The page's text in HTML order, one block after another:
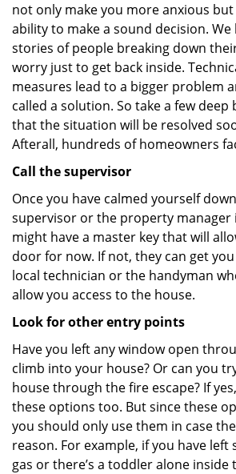
not only make you more anxious
ability to make a sound decision. We
stories of people breaking down
worry just to get back inside.
measures lead to a bigger problem
called a solution. So take a few
that the situation will be resolved
Afterall, hundreds of homeowners
Call the supervisor
Once you have calmed yourself
supervisor or the property manager
might have a master key that will
door for now. If not, they can get
local technician or the handyman
allow you access to the house.
Look for other entry points
Have you left any window open
climb into your house? Or can you
house through the fire escape? If
these options too. But since these
you should only use them in case
reason. For example, if you have
gas or there’s a toddler alone inside